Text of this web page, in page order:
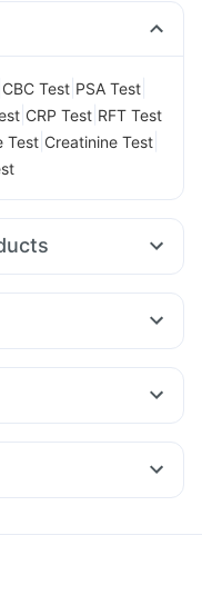
CBC Test PSA Test
CRP Test RFT Test
Test Creatinine Test
5mg Amoxyclav 625
LC
Rybelsus 7mg
75mg Sinarest
N